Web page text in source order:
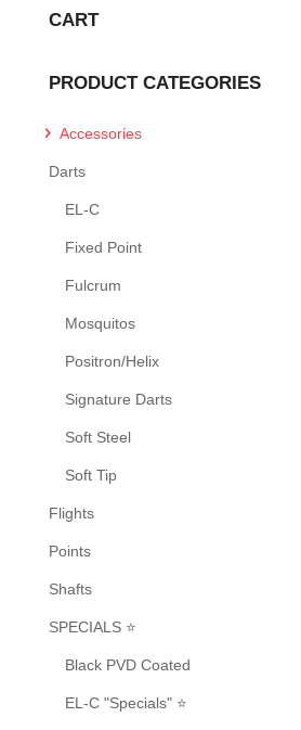
CART
PRODUCT CATEGORIES
Accessories
Darts
EL-C
Fixed Point
Fulcrum
Mosquitos
Positron/Helix
Signature Darts
Soft Steel
Soft Tip
Flights
Points
Shafts
SPECIALS ⭐
Black PVD Coated
EL-C "Specials" ⭐